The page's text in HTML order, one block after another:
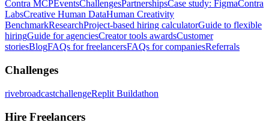
Contra MCPEventsChallengesPartnershipsCase study: FigmaContra
LabsCreative Human DataHuman Creativity
BenchmarkResearchProject-based hiring calculatorGuide to flexible
hiringGuide for agenciesCreator tools awardsCustomer
storiesBlogFAQs for freelancersFAQs for companiesReferrals
Challenges
rivebroadcastchallengeReplit Buildathon
Hire Freelancers